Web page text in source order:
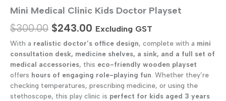
Mini Medical Clinic Kids Doctor Playset
$300.00 Original
price
was:
$300.00.
$243.00 Current
price
is:
$243.00.
Excluding GST
With a realistic doctor’s office design, complete with a mini
consultation desk, medicine shelves, a sink, and a full set of
medical accessories, this eco-friendly wooden playset
offers hours of engaging role-playing fun. Whether they’re
checking temperatures, prescribing medicine, or using the
stethoscope, this play clinic is perfect for kids aged 3 years